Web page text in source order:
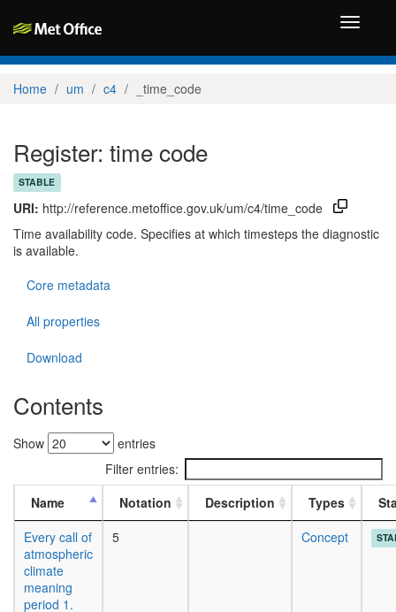
Toggle
Home um c4 _time_code
Register: time code
STABLE
URI: http://reference.metoffice.gov.uk/um/c4/time_code
Time availability code. Specifies at which timesteps the diagnostic
is available.
Core metadata
All properties
Download
Contents
Show
entries
Filter entries:
Name
Notation Description Types
Every call of
atmospheric
climate
meaning
period 1.
5 Concept